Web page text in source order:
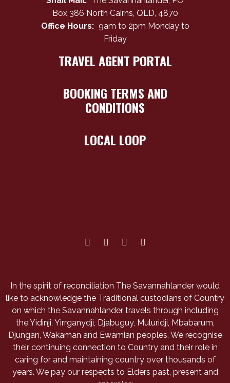
Box 386 North Cairns, QLD, 4870
Office Hours: 9am to 2pm Monday to
Friday
TRAVEL AGENT PORTAL
BOOKING TERMS AND
CONDITIONS
LOCAL LOOP
In the spirit of reconciliation The Savannahlander would
like to acknowledge the Traditional custodians of Country
on which the Savannahlander travels through including
the Yidinji, Yirrganydji, Djabuguy, Muluridji, Mbabarum,
Djungan, Wakaman and Ewamian peoples. We recognise
their continuing connection to Country and their role in
caring for and maintaining country over thousands of
years. We pay our respects to Elders past, present and